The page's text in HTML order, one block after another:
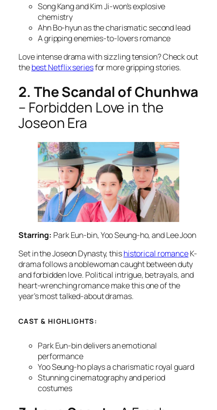
Song Kang and Kim Ji-won’s explosive
chemistry
Ahn Bo-hyun as the charismatic second lead
A gripping enemies-to-lovers romance
Love intense drama with sizzling tension? Check out
thebest Netflix seriesfor more gripping stories.
2. The Scandal of Chunhwa
– Forbidden Love in the
Joseon Era
Starring: Park Eun-bin, Yoo Seung-ho, and Lee Joon
Set in the Joseon Dynasty, thishistorical romanceK-
drama follows a noblewoman caught between duty
and forbidden love. Political intrigue, betrayals, and
heart-wrenching romance make this one of the
year’s most talked-about dramas.
CAST & HIGHLIGHTS:
Park Eun-bin delivers an emotional
performance
Yoo Seung-ho plays a charismatic royal guard
Stunning cinematography and period
costumes